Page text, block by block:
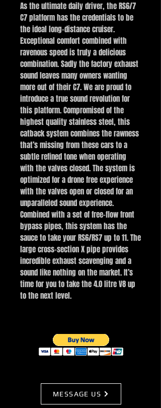
As the ultimate daily driver, the RS6/7
C7 platform has the credentials to be
the ideal long-distance cruiser.
Exceptional comfort combined with
ravenous speed is truly a delicious
combination. Sadly the factory exhaust
sound leaves many owners wanting
more out of their C7. We are proud to
introduce a true sound revolution for
this platform. Compromised of the
highest quality stainless steel, this
catback system combines the rawness
that’s missing from these cars to a
subtle refined tone when operating
with the valves closed. The system is
optimized for a drone free experience
with the valves open or closed for an
unparalleled sound experience.
Combined with a set of free-flow front
bypass pipes, this system has the
sauce to take your RS6/RS7 up to 11. The
large cross-section X pipe provides
incredible exhaust scavenging and a
sound like nothing on the market. It’s
time for you to take the 4.0 litre V8 up
to the next level.
MESSAGE US